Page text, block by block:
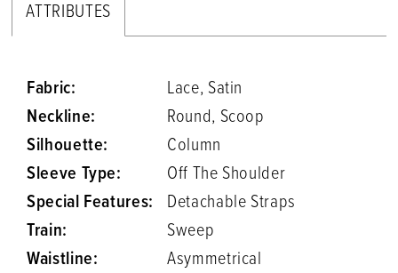
ATTRIBUTES
Fabric:
Lace, Satin
Neckline:
Round, Scoop
Silhouette:
Column
Sleeve Type:
Off The Shoulder
Special Features:
Detachable Straps
Train:
Sweep
Waistline:
Asymmetrical